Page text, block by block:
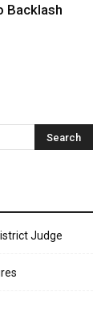
Backlash
Judge